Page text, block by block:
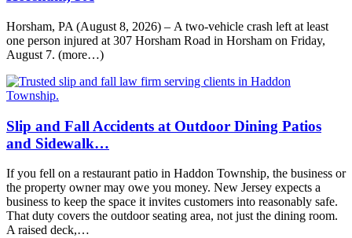
Horsham, PA (August 8, 2026) – A two-vehicle crash left at least
one person injured at 307 Horsham Road in Horsham on Friday,
August 7. (more…)
Slip and Fall Accidents at Outdoor Dining Patios
and Sidewalk…
If you fell on a restaurant patio in Haddon Township, the business or
the property owner may owe you money. New Jersey expects a
business to keep the space it invites customers into reasonably safe.
That duty covers the outdoor seating area, not just the dining room.
A raised deck,…